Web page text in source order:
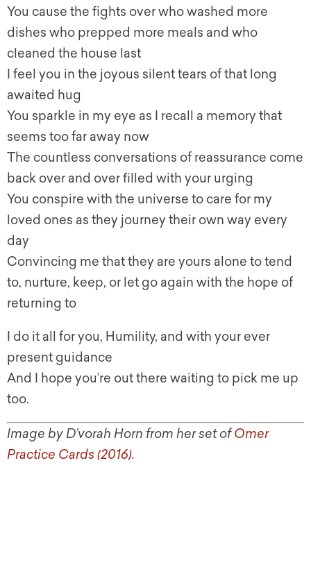
You cause the fights over who washed more
dishes who prepped more meals and who
cleaned the house last
I feel you in the joyous silent tears of that long
awaited hug
You sparkle in my eye as I recall a memory that
seems too far away now
The countless conversations of reassurance come
back over and over filled with your urging
You conspire with the universe to care for my
loved ones as they journey their own way every
day
Convincing me that they are yours alone to tend
to, nurture, keep, or let go again with the hope of
returning to
I do it all for you, Humility, and with your ever
present guidance
And I hope you’re out there waiting to pick me up
too.
Image by D’vorah Horn from her set ofOmer
Practice Cards (2016).